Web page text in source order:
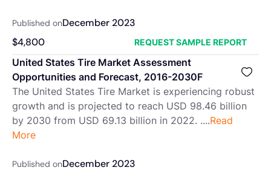
Published onDecember 2023
$4,800 REQUEST SAMPLE REPORT
United States Tire Market Assessment
Opportunities and Forecast, 2016-2030F
The United States Tire Market is experiencing robust
growth and is projected to reach USD 98.46 billion
by 2030 from USD 69.13 billion in 2022. ....Read
More
Published onDecember 2023